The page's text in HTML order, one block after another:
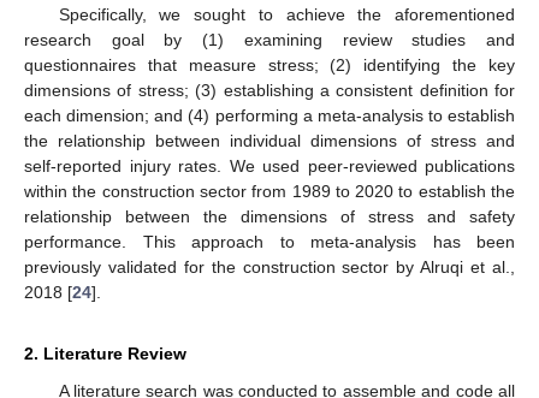
Specifically, we sought to achieve the aforementioned
research goal by (1) examining review studies and
questionnaires that measure stress; (2) identifying the key
dimensions of stress; (3) establishing a consistent definition for
each dimension; and (4) performing a meta-analysis to establish
the relationship between individual dimensions of stress and
self-reported injury rates. We used peer-reviewed publications
within the construction sector from 1989 to 2020 to establish the
relationship between the dimensions of stress and safety
performance. This approach to meta-analysis has been
previously validated for the construction sector by Alruqi et al.,
2018 [24].
2. Literature Review
A literature search was conducted to assemble and code all